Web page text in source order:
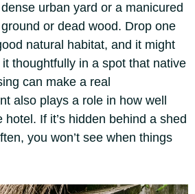
urban yard or a manicured
or dead wood. Drop one
natural habitat, and it might
thoughtfully in a spot that native
can make a real
also plays a role in how well
hotel. If it’s hidden behind a shed
you won’t see when things